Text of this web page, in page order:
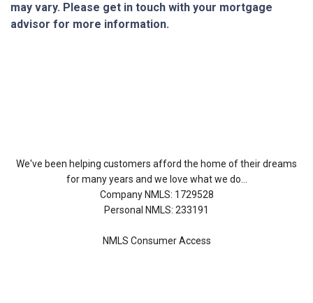
may vary. Please get in touch with your mortgage
advisor for more information.
We've been helping customers afford the home of their dreams
for many years and we love what we do...
Company NMLS: 1729528
Personal NMLS: 233191
NMLS Consumer Access